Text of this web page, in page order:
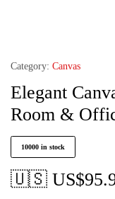
Category: Canvas
Elegant
Room &
10000 in stock
🇺🇸 US$